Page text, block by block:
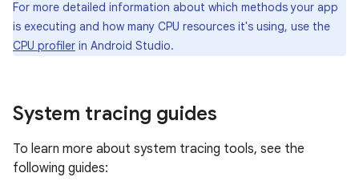
For more detailed information about which methods your app
is executing and how many CPU resources it's using, use the
CPU profiler in Android Studio.
System tracing guides
To learn more about system tracing tools, see the
following guides: